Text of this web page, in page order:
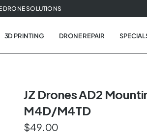
DRONE SOLUTIONS
3D PRINTING DRONE REPAIR
JZ Drones AD2
M4D/M4TD
$49.00